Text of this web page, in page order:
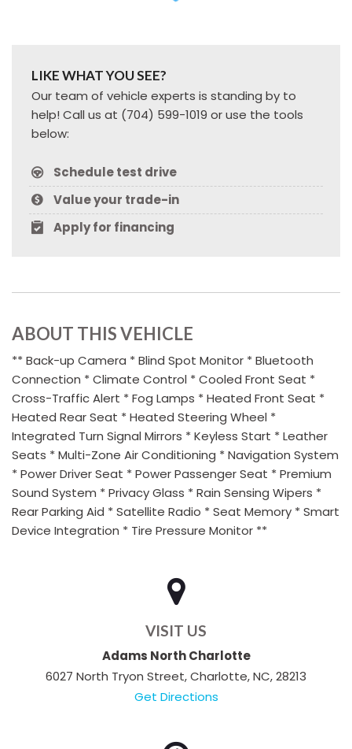
LIKE WHAT YOU SEE?
Our team of vehicle experts is standing by to
help! Call us at (704) 599-1019 or use the tools
below:
Schedule test drive
Value your trade-in
Apply for financing
ABOUT THIS VEHICLE
** Back-up Camera * Blind Spot Monitor * Bluetooth
Connection * Climate Control * Cooled Front Seat *
Cross-Traffic Alert * Fog Lamps * Heated Front Seat *
Heated Rear Seat * Heated Steering Wheel *
Integrated Turn Signal Mirrors * Keyless Start * Leather
Seats * Multi-Zone Air Conditioning * Navigation System
* Power Driver Seat * Power Passenger Seat * Premium
Sound System * Privacy Glass * Rain Sensing Wipers *
Rear Parking Aid * Satellite Radio * Seat Memory * Smart
Device Integration * Tire Pressure Monitor **
VISIT US
Adams North Charlotte
6027 North Tryon Street, Charlotte, NC, 28213
Get Directions